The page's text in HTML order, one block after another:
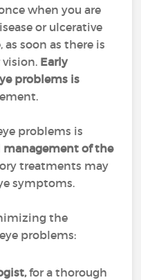
when you are
or ulcerative
as soon as there is
Early
problems is
problems is
management of the
treatments may
symptoms.
the
problems:
for a thorough